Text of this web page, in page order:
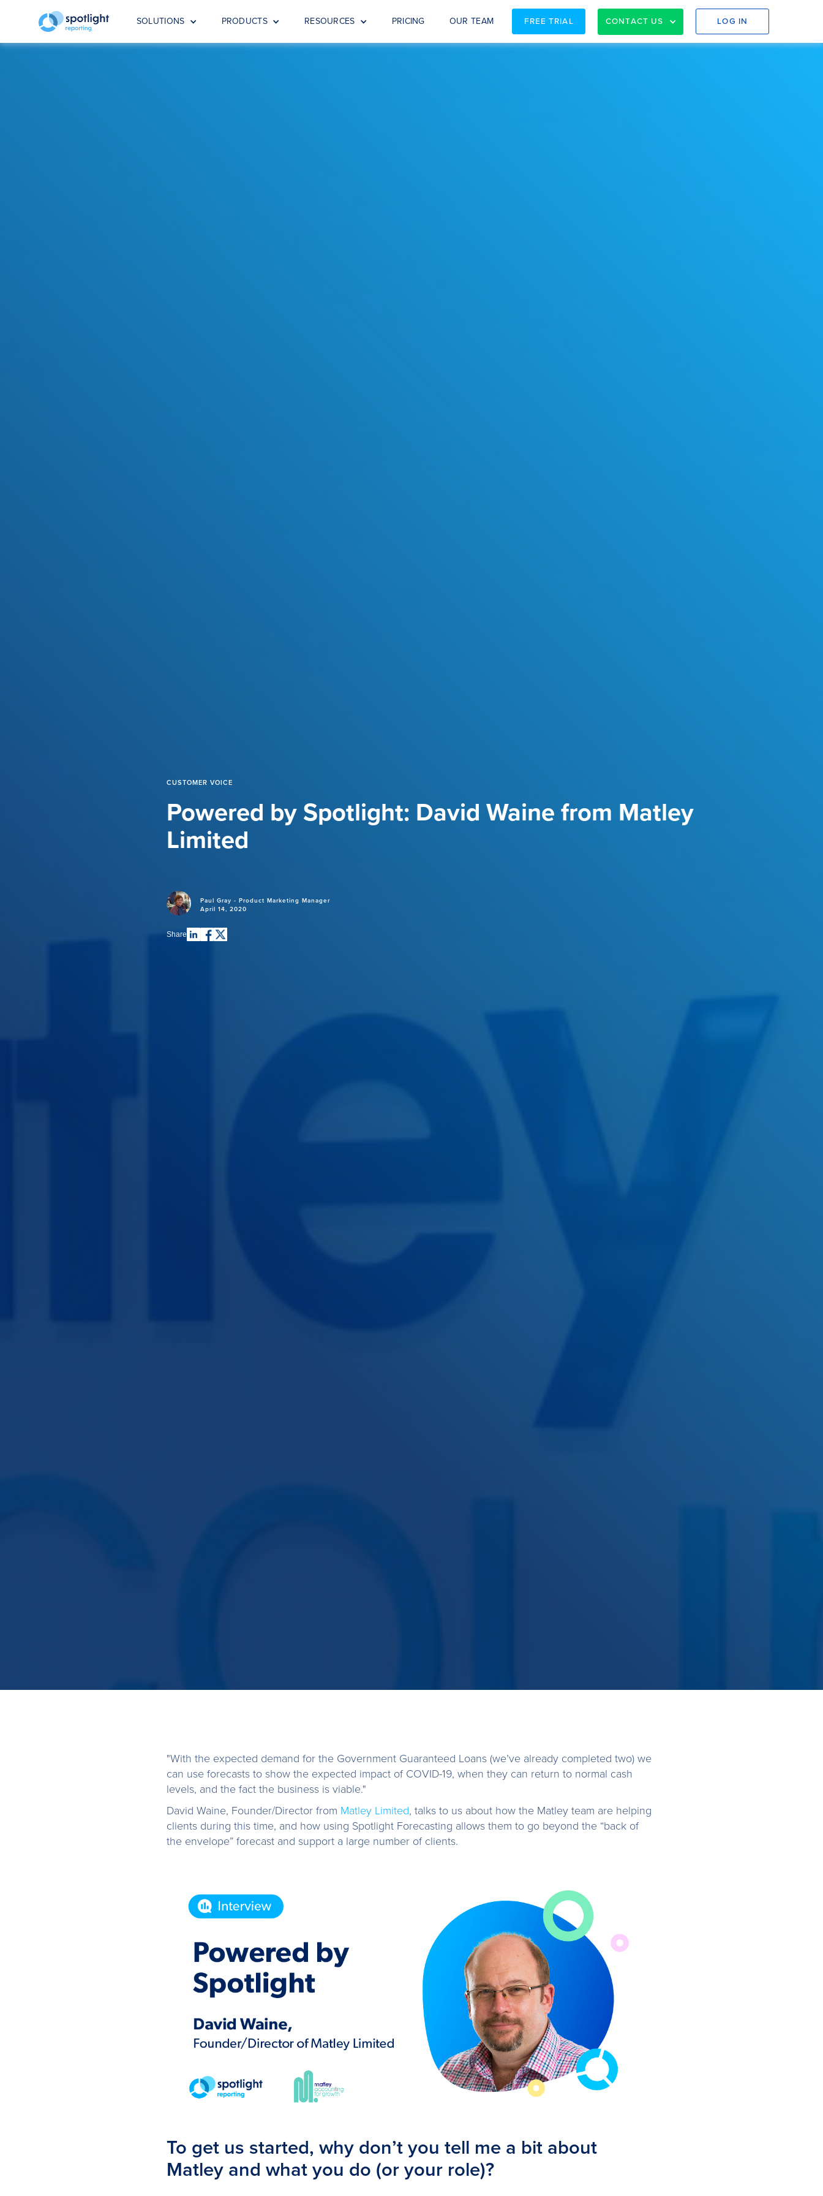
SOLUTIONS PRODUCTS RESOURCES PRICING OUR TEAM FREE TRIAL CONTACT US LOG IN
CUSTOMER VOICE
Powered by Spotlight: David Waine from Matley
Limited
Paul Gray - Product Marketing Manager
April 14, 2020
Share
"With the expected demand for the Government Guaranteed Loans (we’ve already completed two) we
can use forecasts to show the expected impact of COVID-19, when they can return to normal cash
levels, and the fact the business is viable."
David Waine, Founder/Director from Matley Limited, talks to us about how the Matley team are helping
clients during this time, and how using Spotlight Forecasting allows them to go beyond the “back of
the envelope” forecast and support a large number of clients.
To get us started, why don’t you tell me a bit about
Matley and what you do (or your role)?